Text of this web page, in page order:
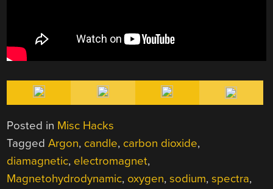
Posted in Misc Hacks
TaggedArgon, candle, carbon dioxide,
diamagnetic, electromagnet,
Magnetohydrodynamic, oxygen,sodium,spectra,